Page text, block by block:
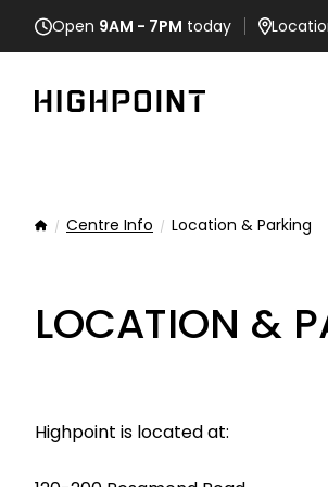
Open 9AM - 7PM today
HomeCentre Info Location & Parking
LOCATION &
Highpoint is located at: